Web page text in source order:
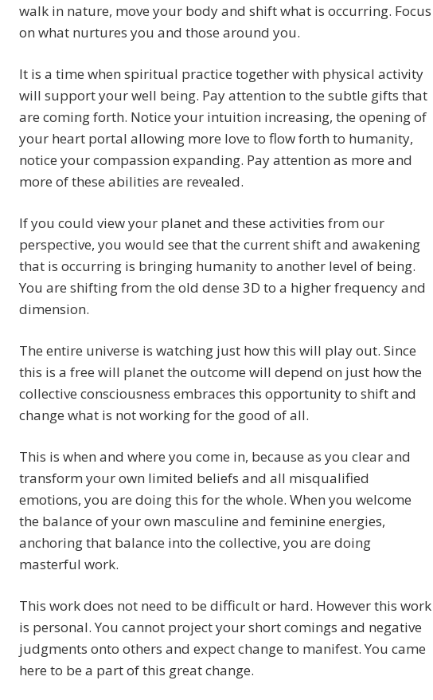
walk in nature, move your body and shift what is occurring. Focus
on what nurtures you and those around you.
It is a time when spiritual practice together with physical activity
will support your well being. Pay attention to the subtle gifts that
are coming forth. Notice your intuition increasing, the opening of
your heart portal allowing more love to flow forth to humanity,
notice your compassion expanding. Pay attention as more and
more of these abilities are revealed.
If you could view your planet and these activities from our
perspective, you would see that the current shift and awakening
that is occurring is bringing humanity to another level of being.
You are shifting from the old dense 3D to a higher frequency and
dimension.
The entire universe is watching just how this will play out. Since
this is a free will planet the outcome will depend on just how the
collective consciousness embraces this opportunity to shift and
change what is not working for the good of all.
This is when and where you come in, because as you clear and
transform your own limited beliefs and all misqualified
emotions, you are doing this for the whole. When you welcome
the balance of your own masculine and feminine energies,
anchoring that balance into the collective, you are doing
masterful work.
This work does not need to be difficult or hard. However this work
is personal. You cannot project your short comings and negative
judgments onto others and expect change to manifest. You came
here to be a part of this great change.